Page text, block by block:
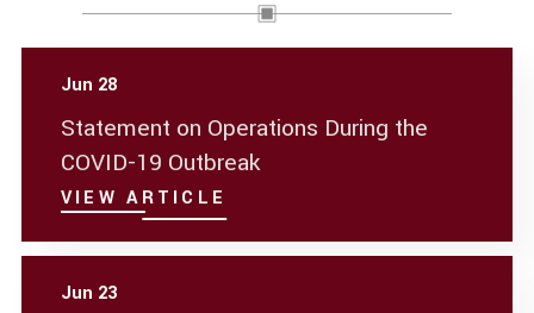
Jun 28
Statement on Operations During the
COVID-19 Outbreak
VIEW ARTICLE
Jun 23